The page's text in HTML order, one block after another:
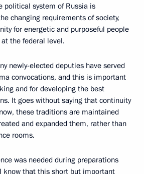
political system of Russia is
changing requirements of society,
for energetic and purposeful people
the federal level.
newly-elected deputies have served
convocations, and this is important
and for developing the best
It goes without saying that continuity
these traditions are maintained
and expanded them, rather than
rooms.
was needed during preparations
know that this short but important